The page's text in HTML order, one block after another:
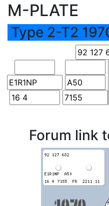
M-PLATE
Type 2-T2
Forum link